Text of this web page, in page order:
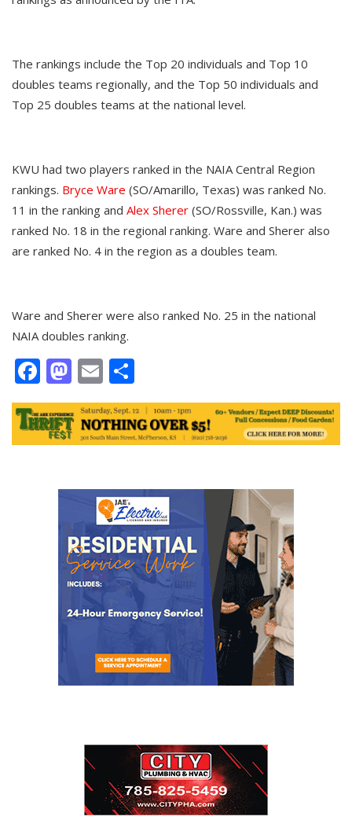
The rankings include the Top 20 individuals and Top 10
doubles teams regionally, and the Top 50 individuals and
Top 25 doubles teams at the national level.
KWU had two players ranked in the NAIA Central Region
rankings. Bryce Ware (SO/Amarillo, Texas) was ranked No.
11 in the ranking and Alex Sherer (SO/Rossville, Kan.) was
ranked No. 18 in the regional ranking. Ware and Sherer also
are ranked No. 4 in the region as a doubles team.
Ware and Sherer were also ranked No. 25 in the national
NAIA doubles ranking.
Facebook
Mastodon
Email